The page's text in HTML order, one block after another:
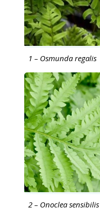
1 – Osmunda regalis
2 – Onoclea sensibilis